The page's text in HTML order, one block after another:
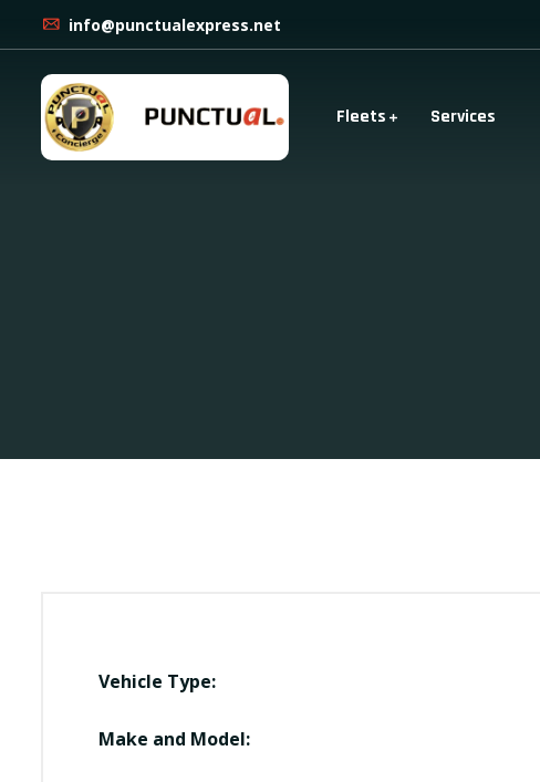
info@punctualexpress.net
Fleets Services
Vehicle Type:
Make and Model: